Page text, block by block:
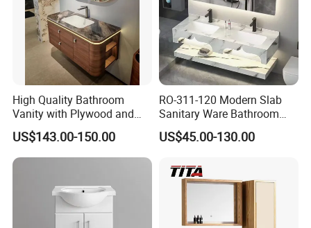
High Quality Bathroom
Vanity with Plywood and
Arc Hot- Bent Craftwork
US$143.00-150.00
RO-311-120 Modern Slab
Sanitary Ware Bathroom
Furniture Marble Material
Cabinet
US$45.00-130.00